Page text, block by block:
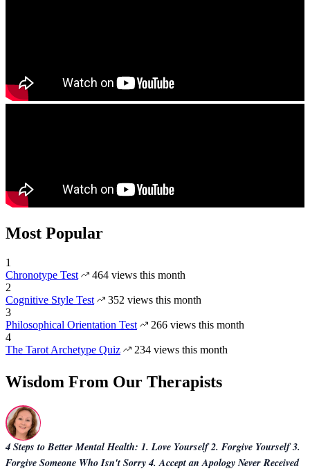
Most Popular
1
Chronotype Test
464 views this month
2
Cognitive Style Test
352 views this month
3
Philosophical Orientation Test
266 views this month
4
The Tarot Archetype Quiz
234 views this month
Wisdom From Our Therapists
4 Steps to Better Mental Health: 1. Love Yourself 2. Forgive Yourself 3.
Forgive Someone Who Isn't Sorry 4. Accept an Apology Never Received